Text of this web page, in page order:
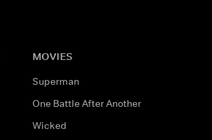
MOVIES
Superman
One Battle After Another
Wicked